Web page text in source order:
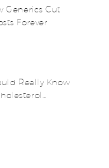
Generics Cut
Forever
Really Know